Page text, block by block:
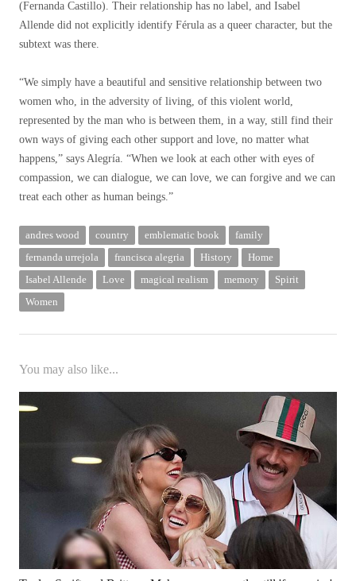
(Fernanda Castillo). Their relationship has no label, and Isabel
Allende did not explicitly identify Férula as a queer character, but the
subtext was there.
“We simply have a beautiful and sensitive relationship between two
women who, in the adversity of living, of this violent world,
represented by the man who is between them, in a way, still find their
own ways of giving each other support and love, no matter what
happens,” says Alegría. “When we look at each other with eyes of
compassion, we can dialogue, we can love, we can forgive and we can
treat each other as human beings.”
andres wood country emblematic book
family
fernanda urrejola
francisca alegria History
Home
Isabel Allende
Love magical realism memory
Spirit
Women
You may also like...